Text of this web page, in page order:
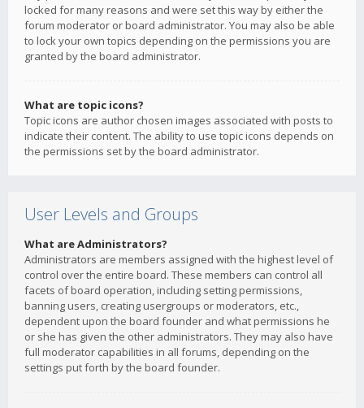
locked for many reasons and were set this way by either the
forum moderator or board administrator. You may also be able
to lock your own topics depending on the permissions you are
granted by the board administrator.
What are topic icons?
Topic icons are author chosen images associated with posts to
indicate their content. The ability to use topic icons depends on
the permissions set by the board administrator.
User Levels and Groups
What are Administrators?
Administrators are members assigned with the highest level of
control over the entire board. These members can control all
facets of board operation, including setting permissions,
banning users, creating usergroups or moderators, etc.,
dependent upon the board founder and what permissions he
or she has given the other administrators. They may also have
full moderator capabilities in all forums, depending on the
settings put forth by the board founder.